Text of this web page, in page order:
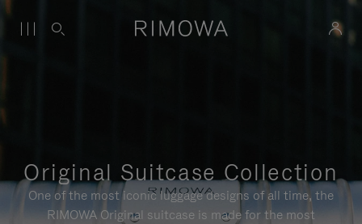
Original Suitcase Collection
One of the most iconic luggage designs of all time, the
RIMOWA Original suitcase is made for the most